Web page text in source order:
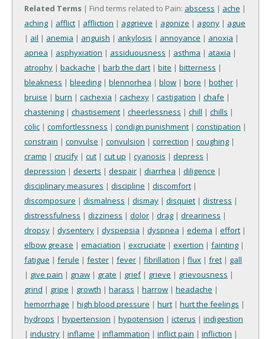
Related Terms | Find terms related to Pain: abscess | ache |
aching | afflict | affliction | aggrieve | agonize | agony | ague
| ail | anemia | anguish | ankylosis | annoyance | anoxia |
apnea | asphyxiation | assiduousness | asthma | ataxia |
atrophy | backache | barb the dart | bite | bitterness |
bleakness | bleeding | blennorhea | blow | bore | bother |
bruise | burn | cachexia | cachexy | castigation | chafe |
chastening | chastisement | cheerlessness | chill | chills |
colic | comfortlessness | condign punishment | constipation |
constrain | convulse | convulsion | correction | coughing |
cramp | crucify | cut | cut up | cyanosis | depress |
depression | deserts | despair | diarrhea | diligence |
disciplinary measures | discipline | discomfort |
discomposure | dismalness | dismay | disquiet | distress |
distressfulness | dizziness | dolor | drag | dreariness |
dropsy | dysentery | dyspepsia | dyspnea | edema | effort |
elbow grease | emaciation | excruciate | exertion | fainting |
fatigue | ferule | fester | fever | fibrillation | flux | fret | gall
| give pain | gnaw | grate | grief| grieve | grievousness |
grind | gripe | growth | harass | harrow | headache |
hemorrhage | high blood pressure | hurt | hurt the feelings |
hydrops | hypertension | hypotension | icterus | indigestion
| industry | inflame | inflammation | inflict pain | infliction |